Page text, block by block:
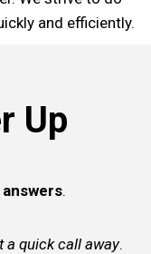
and efficiently.
Up
.
a quick call away.